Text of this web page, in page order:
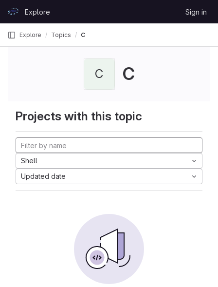
GitLabExplore Sign in
Explore Topics C
C C
Projects with this topic
Shell
Updated date